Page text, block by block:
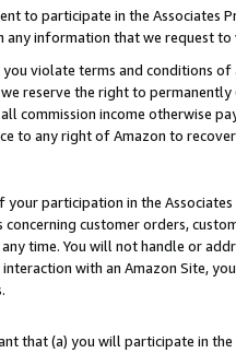
to participate in the Associates
any information that we request
violate terms and conditions
reserve the right to
commission income otherwise
to any right of Amazon to
participation in the
customer orders,
time. You will not handle or
with an Amazon Site,
that (a) you will participate in